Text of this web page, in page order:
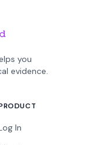
you
evidence.
In